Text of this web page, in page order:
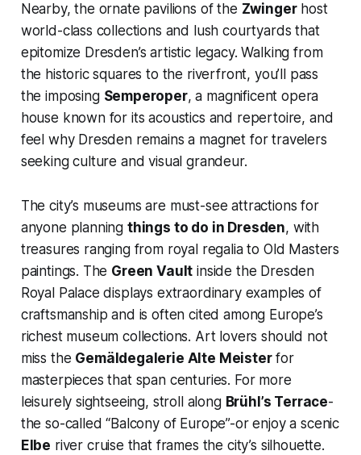
Nearby, the ornate pavilions of the Zwingerhost
world-class collections and lush courtyards that
epitomize Dresden’s artistic legacy. Walking from
the historic squares to the riverfront, you’ll pass
the imposing Semperoper, a magnificent opera
house known for its acoustics and repertoire, and
feel why Dresden remains a magnet for travelers
seeking culture and visual grandeur.
The city’s museums are must-see attractions for
anyone planning things to do in Dresden, with
treasures ranging from royal regalia to Old Masters
paintings. The Green Vault inside the Dresden
Royal Palace displays extraordinary examples of
craftsmanship and is often cited among Europe’s
richest museum collections. Art lovers should not
miss the Gemäldegalerie Alte Meisterfor
masterpieces that span centuries. For more
leisurely sightseeing, stroll along Brühl’s Terrace-
the so-called “Balcony of Europe”-or enjoy a scenic
Elbe river cruise that frames the city’s silhouette.